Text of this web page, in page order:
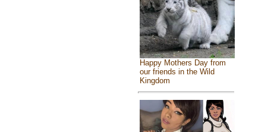
Happy Mothers Day from
our friends in the Wild
Kingdom